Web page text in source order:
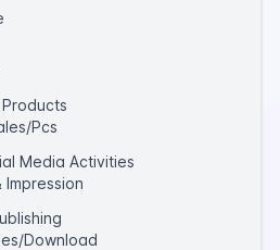
Products
Pcs
Media Activities
Impression
Download